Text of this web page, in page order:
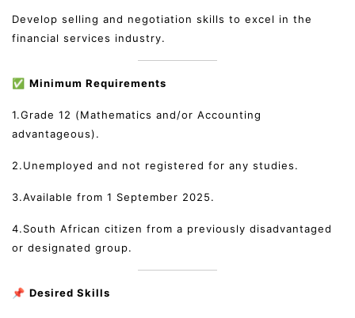
Develop selling and negotiation skills to excel in the
financial services industry.
✅ Minimum Requirements
1.Grade 12 (Mathematics and/or Accounting
advantageous).
2.Unemployed and not registered for any studies.
3.Available from 1 September 2025.
4.South African citizen from a previously disadvantaged
or designated group.
📌 Desired Skills